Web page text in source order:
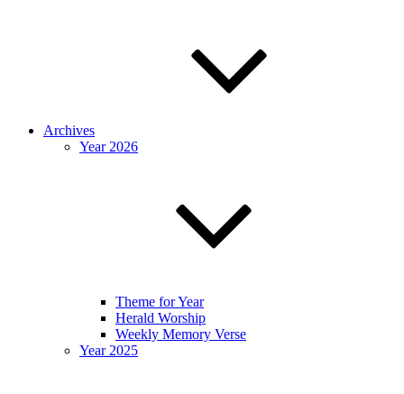
Archives
Year 2026
Theme for Year
Herald Worship
Weekly Memory Verse
Year 2025